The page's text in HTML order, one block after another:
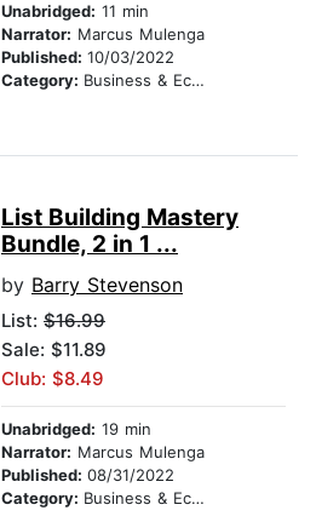
Unabridged: 11 min
Narrator: Marcus Mulenga
Published: 10/03/2022
Category: Business & Economics
List Building Mastery
Bundle, 2 in 1 ...
by Barry Stevenson
List: $16.99
Sale: $11.89
Club: $8.49
Unabridged: 19 min
Narrator: Marcus Mulenga
Published: 08/31/2022
Category: Business & Economics